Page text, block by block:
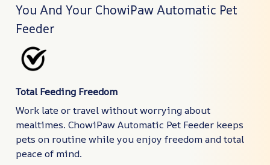
You And Your ChowiPaw Automatic Pet
Feeder
Total Feeding Freedom
Work late or travel without worrying about
mealtimes. ChowiPaw Automatic Pet Feeder keeps
pets on routine while you enjoy freedom and total
peace of mind.